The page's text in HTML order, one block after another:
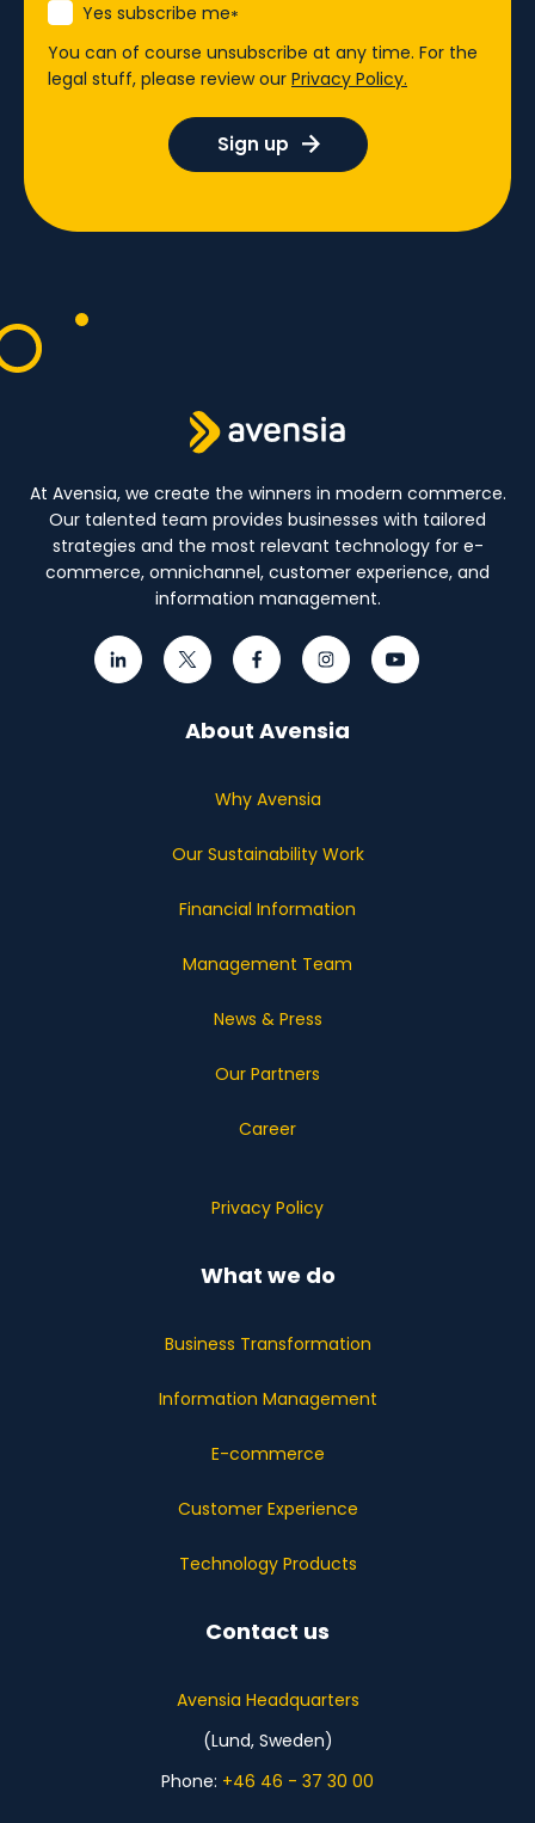
Yes subscribe me*
You can of course unsubscribe at any time. For the
legal stuff, please review our Privacy Policy.
At Avensia, we create the winners in modern commerce.
Our talented team provides businesses with tailored
strategies and the most relevant technology for e-
commerce, omnichannel, customer experience, and
information management.
About Avensia
Why Avensia
Our Sustainability Work
Financial Information
Management Team
News & Press
Our Partners
Career
Privacy Policy
What we do
Business Transformation
Information Management
E-commerce
Customer Experience
Technology Products
Contact us
Avensia Headquarters
(Lund, Sweden)
Phone: +46 46 - 37 30 00